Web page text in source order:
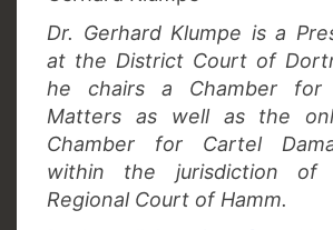
Dr. Gerhard Klumpe is a
at the District Court of
he chairs a Chamber for
Matters as well as the
Chamber for Cartel
within the jurisdiction of
Regional Court of Hamm.